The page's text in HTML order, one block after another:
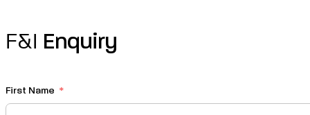
F&I Enquiry
First Name